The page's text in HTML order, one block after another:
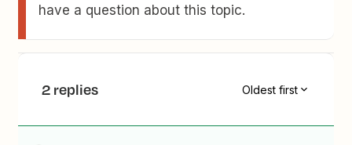
have a question about this topic.
2 replies Oldest first